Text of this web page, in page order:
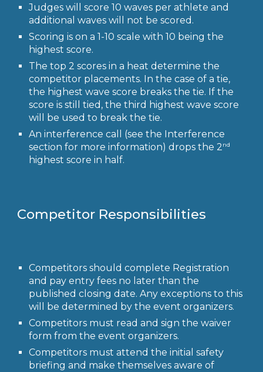
Judges will score 10 waves per athlete and
additional waves will not be scored.
Scoring is on a 1-10 scale with 10 being the
highest score.
The top 2 scores in a heat determine the
competitor placements. In the case of a tie,
the highest wave score breaks the tie. If the
score is still tied, the third highest wave score
will be used to break the tie.
An interference call (see the Interference
section for more information) drops the 2nd
highest score in half.
Competitor Responsibilities
Competitors should complete Registration
and pay entry fees no later than the
published closing date. Any exceptions to this
will be determined by the event organizers.
Competitors must read and sign the waiver
form from the event organizers.
Competitors must attend the initial safety
briefing and make themselves aware of